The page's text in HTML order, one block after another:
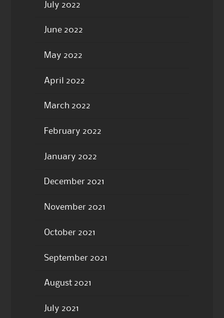
July 2022
June 2022
May 2022
April 2022
March 2022
February 2022
January 2022
December 2021
November 2021
October 2021
September 2021
August 2021
July 2021